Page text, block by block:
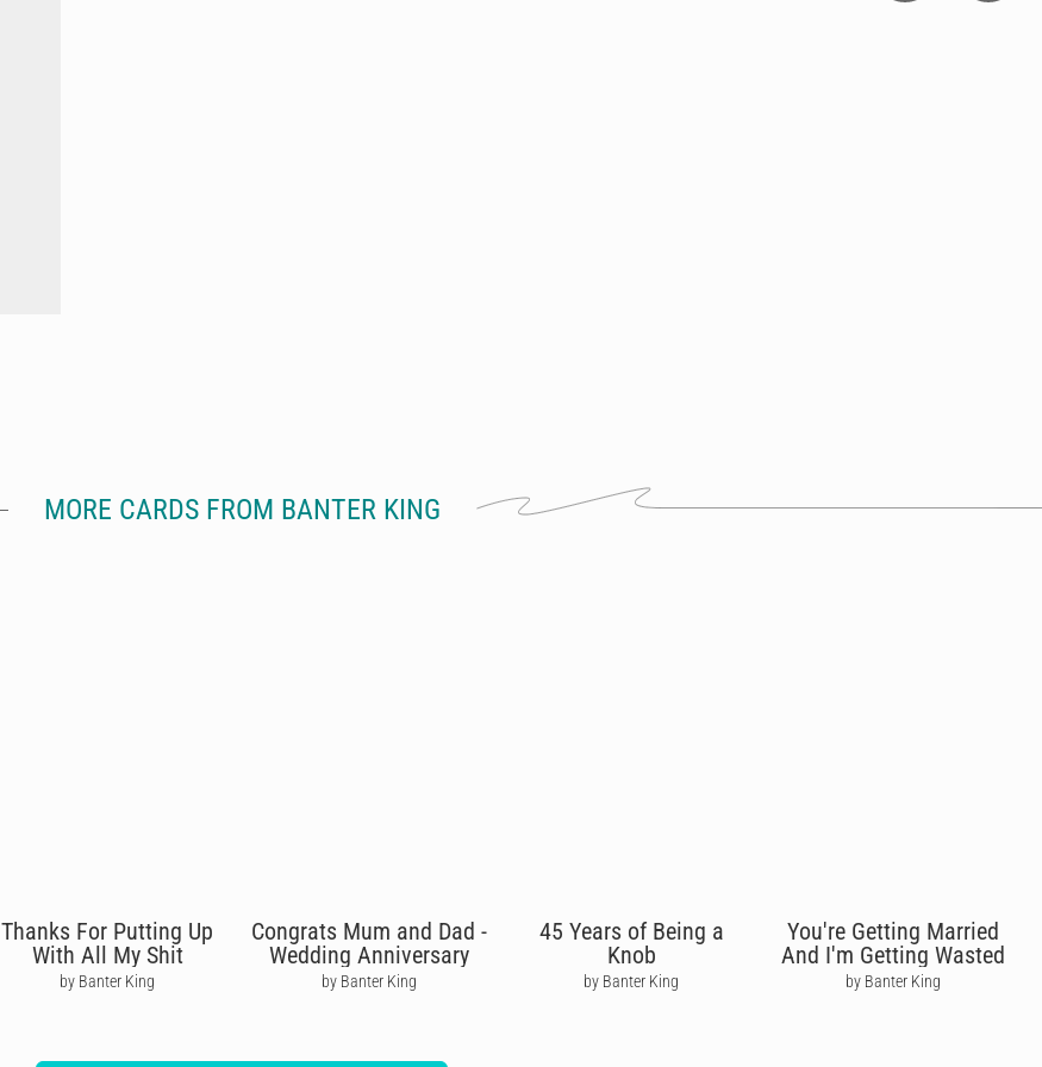
MORE CARDS FROM BANTER KING
Thanks For Putting Up
With All My Shit
by Banter King
Congrats Mum and Dad -
Wedding Anniversary
by Banter King
45 Years of Being a
Knob
by Banter King
You're Getting Married
And I'm Getting Wasted
by Banter King